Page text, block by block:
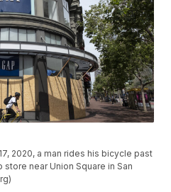
2020, a man rides his bicycle past
near Union Square in San